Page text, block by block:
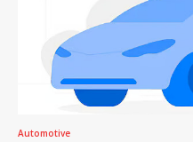
Automotive